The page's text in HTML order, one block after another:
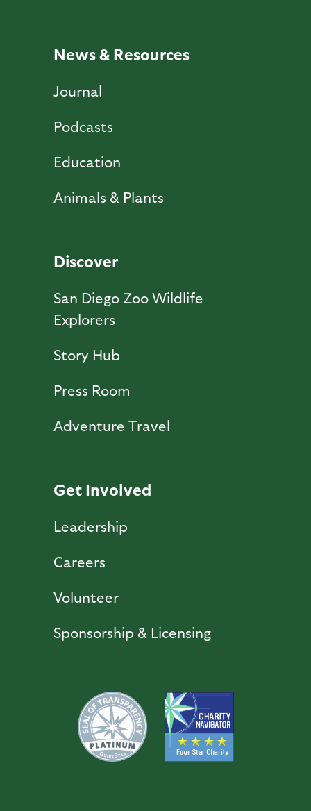
News & Resources
Journal
Podcasts
Education
Animals & Plants
Discover
San Diego Zoo Wildlife
Explorers
Story Hub
Press Room
Adventure Travel
Get Involved
Leadership
Careers
Volunteer
Sponsorship & Licensing